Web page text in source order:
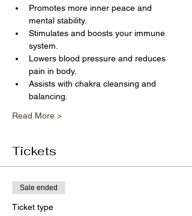
Promotes more inner peace and
mental stability.
Stimulates and boosts your immune
system.
Lowers blood pressure and reduces
pain in body.
Assists with chakra cleansing and
balancing.
Read More >
Tickets
Sale ended
Ticket type